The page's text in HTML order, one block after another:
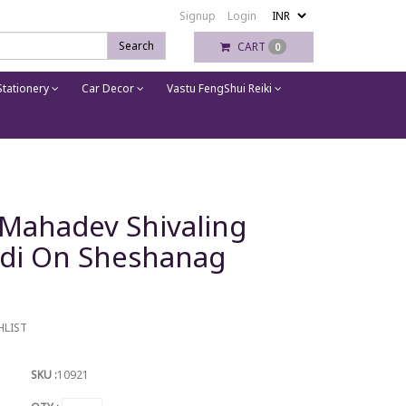
Signup
Login
Search
CART 0
Car Decor Vastu FengShui Reiki
Shivaling
On Sheshanag
SKU :10921